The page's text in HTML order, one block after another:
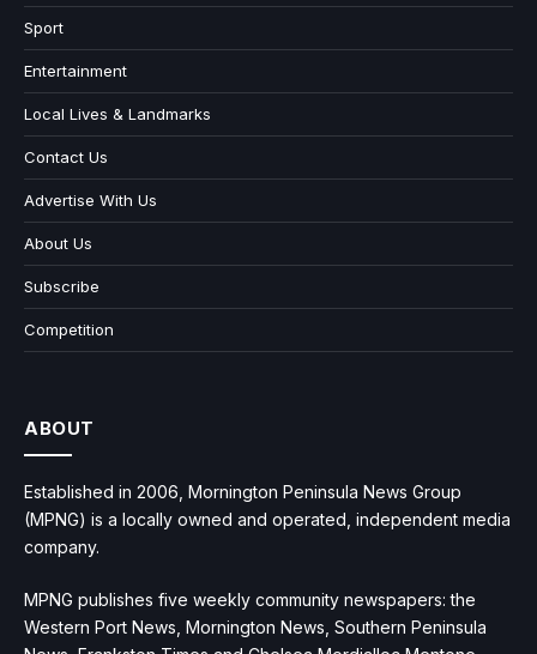
Sport
Entertainment
Local Lives & Landmarks
Contact Us
Advertise With Us
About Us
Subscribe
Competition
ABOUT
Established in 2006, Mornington Peninsula News Group
(MPNG) is a locally owned and operated, independent media
company.
MPNG publishes five weekly community newspapers: the
Western Port News, Mornington News, Southern Peninsula